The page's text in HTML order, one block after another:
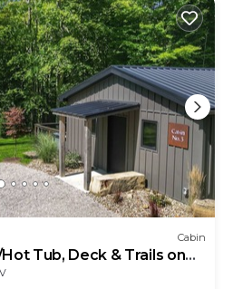
Cabin
Tub, Deck & Trails on
Estate